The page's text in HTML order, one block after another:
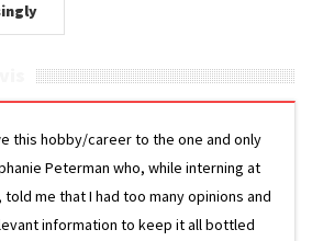
this hobby/career to the one and only
Peterman who, while interning at
told me that I had too many opinions and
information to keep it all bottled